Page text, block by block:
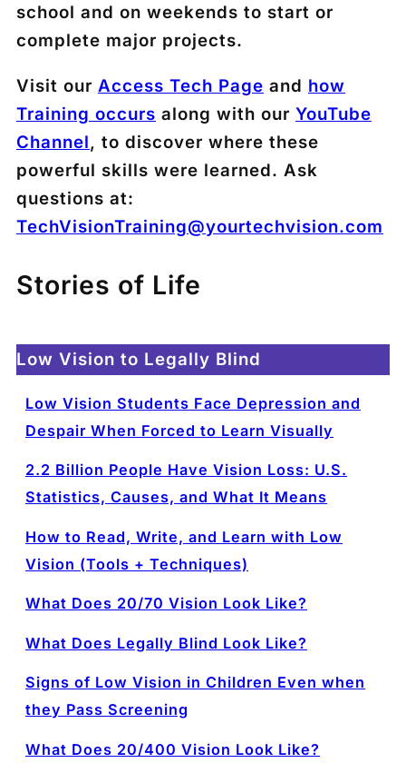
school and on weekends to start or
complete major projects.
Visit our Access Tech Page and how
Training occurs along with our YouTube
Channel, to discover where these
powerful skills were learned. Ask
questions at:
TechVisionTraining@yourtechvision.com
Stories of Life
Low Vision to Legally Blind
Low Vision Students Face Depression and
Despair When Forced to Learn Visually
2.2 Billion People Have Vision Loss: U.S.
Statistics, Causes, and What It Means
How to Read, Write, and Learn with Low
Vision (Tools + Techniques)
What Does 20/70 Vision Look Like?
What Does Legally Blind Look Like?
Signs of Low Vision in Children Even when
they Pass Screening
What Does 20/400 Vision Look Like?